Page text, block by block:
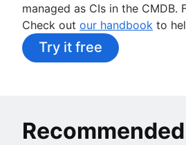
managed as CIs in the CMDB.
Check out our handbook to
Try it free